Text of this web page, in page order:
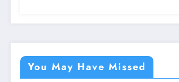
You May Have Missed